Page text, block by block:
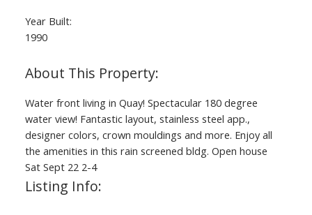
Year Built:
1990
Water front living in Quay! Spectacular 180 degree
water view! Fantastic layout, stainless steel app.,
designer colors, crown mouldings and more. Enjoy all
the amenities in this rain screened bldg. Open house
Sat Sept 22 2-4
Listing Info: